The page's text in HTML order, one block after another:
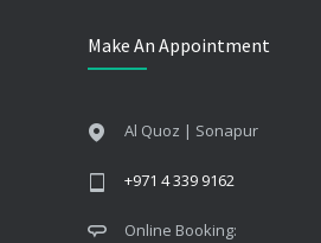
Make An Appointment
Al Quoz | Sonapur
+971 4 339 9162
Online Booking: